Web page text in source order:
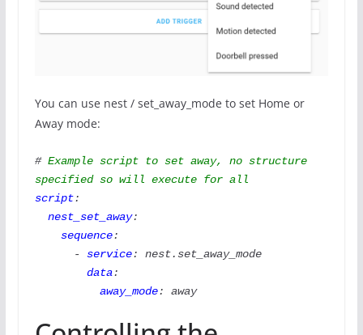
You can use nest / set_away_mode to set Home or
Away mode:
# Example script to set away, no structure
specified so will execute for all
script:
nest_set_away:
sequence:
      -
service: nest.set_away_mode
data:
away_mode: away